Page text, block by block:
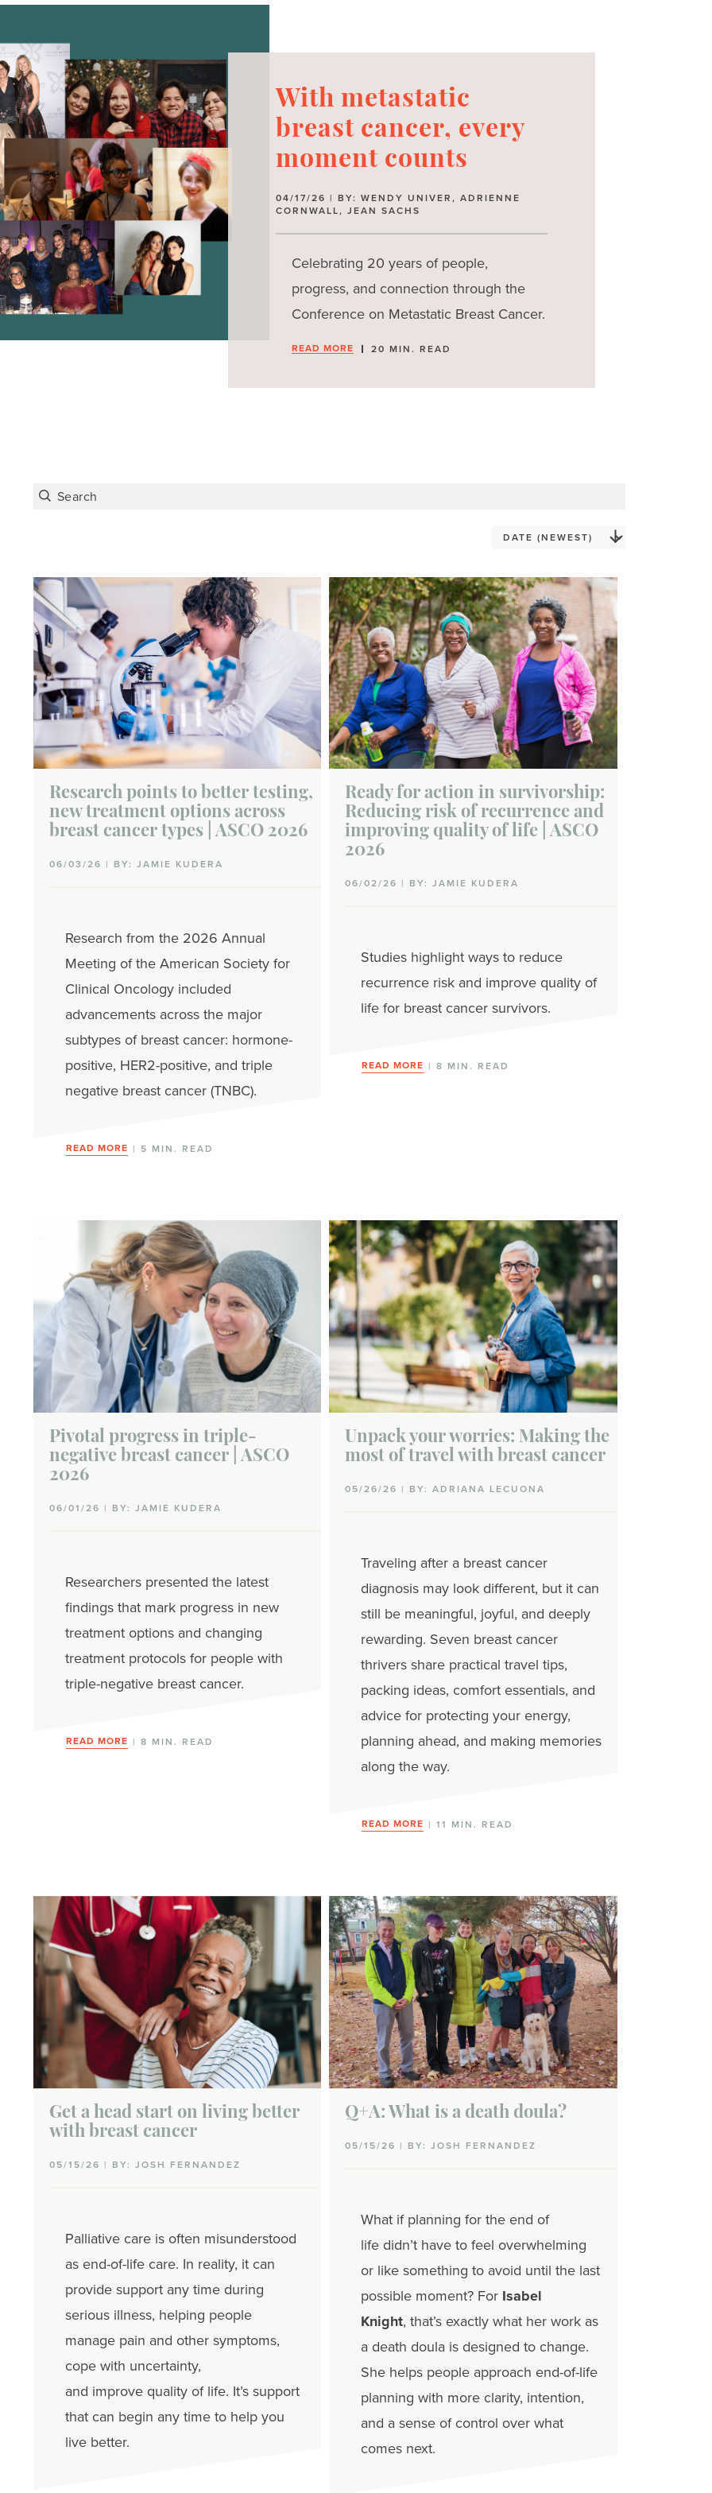
With metastatic
breast cancer, every
moment counts
04/17/26 | BY: WENDY UNIVER, ADRIENNE
CORNWALL, JEAN SACHS
Celebrating 20 years of people,
progress, and connection through the
Conference on Metastatic Breast Cancer.
READ MORE 20 MIN. READ
Research points to better testing,
new treatment options across
breast cancer types | ASCO 2026
06/03/26 | BY: JAMIE KUDERA
Research from the 2026 Annual
Meeting of the American Society for
Clinical Oncology included
advancements across the major
subtypes of breast cancer: hormone-
positive, HER2-positive, and triple
negative breast cancer (TNBC).
READ MORE | 5 MIN. READ
Ready for action in survivorship:
Reducing risk of recurrence and
improving quality of life | ASCO
2026
06/02/26 | BY: JAMIE KUDERA
Studies highlight ways to reduce
recurrence risk and improve quality of
life for breast cancer survivors.
READ MORE | 8 MIN. READ
Pivotal progress in triple-
negative breast cancer | ASCO
2026
06/01/26 | BY: JAMIE KUDERA
Researchers presented the latest
findings that mark progress in new
treatment options and changing
treatment protocols for people with
triple-negative breast cancer.
READ MORE | 8 MIN. READ
Unpack your worries: Making the
most of travel with breast cancer
05/26/26 | BY: ADRIANA LECUONA
Traveling after a breast cancer
diagnosis may look different, but it can
still be meaningful, joyful, and deeply
rewarding. Seven breast cancer
thrivers share practical travel tips,
packing ideas, comfort essentials, and
advice for protecting your energy,
planning ahead, and making memories
along the way.
READ MORE | 11 MIN. READ
Get a head start on living better
with breast cancer
05/15/26 | BY: JOSH FERNANDEZ
Palliative care is often misunderstood
as end-of-life care. In reality, itcan
providesupport any timeduring
serious illness, helping people
manage pain and othersymptoms,
cope with uncertainty,
and improvequality of life. It’ssupport
that can begin any time tohelp you
live better.
Q+A: What is a death doula?
05/15/26 | BY: JOSH FERNANDEZ
What if planning for the end of
life didn’t have to feel overwhelming
or like something to avoid until the last
possible moment? For Isabel
Knight, that’s exactly what her work as
a death doula is designed to change.
She helps people approach end-of-life
planning with more clarity, intention,
and a sense of control over what
comes next.